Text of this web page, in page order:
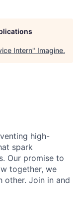
Intern" Imagine.
high-
spark
Our promise to
together, we
other. Join in and